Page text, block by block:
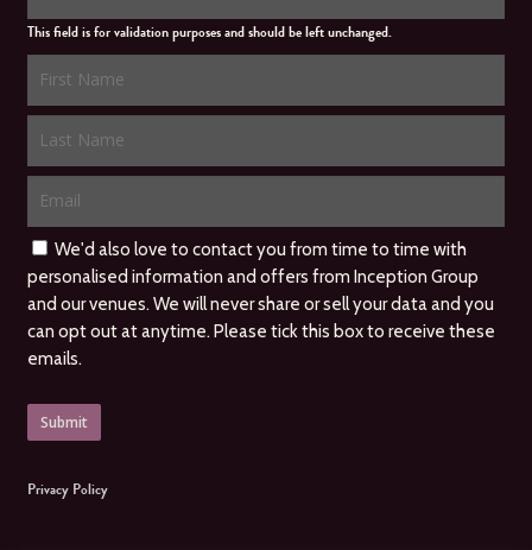
This field is for validation purposes and should be left unchanged.
We'd also love to contact you from time to time with
personalised information and offers from Inception Group
and our venues. We will never share or sell your data and you
can opt out at anytime. Please tick this box to receive these
emails.
Privacy Policy